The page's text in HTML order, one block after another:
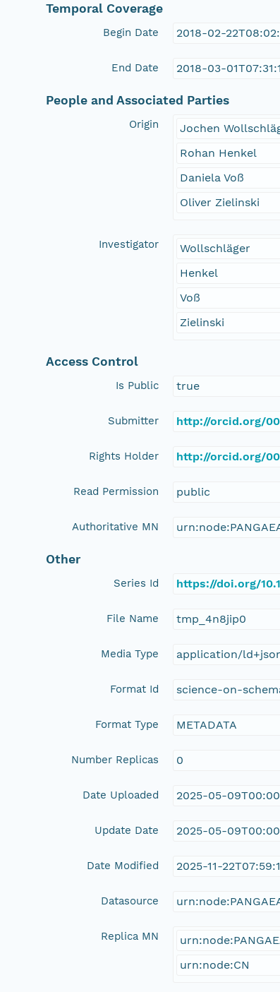
Temporal Coverage
Begin Date 2018-02-
End Date 2018-03-
People and Associated Parties
Origin
Jochen
Rohan Henkel
Daniela Voß
Oliver Zielinski
Investigator
Wollschläger
Henkel
Voß
Zielinski
Access Control
Is Public true
Submitter http://orcid.org/
Rights Holder http://orcid.org/
Read Permission public
Authoritative MN
Other
Series Id https://doi.org/
File Name tmp_4n8jip0
Media Type application/
Format Id science-on-
Format Type METADATA
Number Replicas 0
Date Uploaded 2025-05-
Update Date 2025-05-
Date Modified 2025-11-
Datasource
Replica MN
urn:node:CN